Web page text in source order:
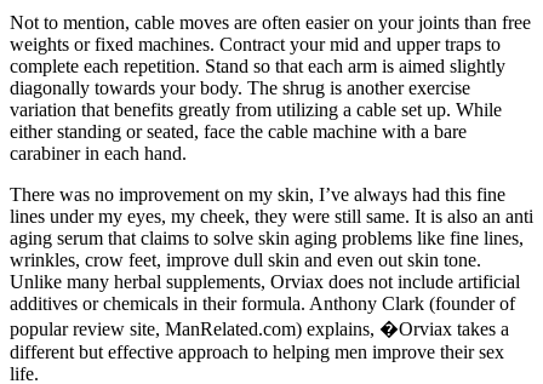
Not to mention, cable moves are often easier on your joints than free
weights or fixed machines. Contract your mid and upper traps to
complete each repetition. Stand so that each arm is aimed slightly
diagonally towards your body. The shrug is another exercise
variation that benefits greatly from utilizing a cable set up. While
either standing or seated, face the cable machine with a bare
carabiner in each hand.
There was no improvement on my skin, I’ve always had this fine
lines under my eyes, my cheek, they were still same. It is also an anti
aging serum that claims to solve skin aging problems like fine lines,
wrinkles, crow feet, improve dull skin and even out skin tone.
Unlike many herbal supplements, Orviax does not include artificial
additives or chemicals in their formula. Anthony Clark (founder of
popular review site, ManRelated.com) explains, �Orviax takes a
different but effective approach to helping men improve their sex
life.